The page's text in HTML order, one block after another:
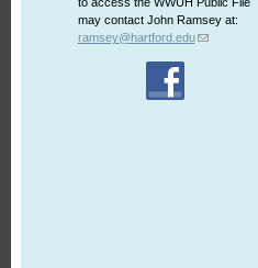
may contact John Ramsey at:
ramsey@hartford.edu